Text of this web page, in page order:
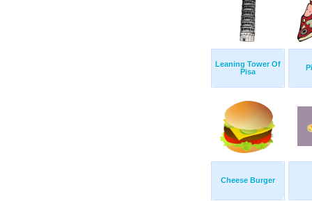
Leaning Tower Of
Pisa
Cheese Burger